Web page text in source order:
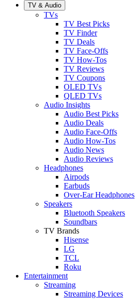
TV & Audio
TVs
TV Best Picks
TV Finder
TV Deals
TV Face-Offs
TV How-Tos
TV Reviews
TV Coupons
OLED TVs
QLED TVs
Audio Insights
Audio Best Picks
Audio Deals
Audio Face-Offs
Audio How-Tos
Audio News
Audio Reviews
Headphones
Airpods
Earbuds
Over-Ear Headphones
Speakers
Bluetooth Speakers
Soundbars
TV Brands
Hisense
LG
TCL
Roku
Entertainment
Streaming
Streaming Devices